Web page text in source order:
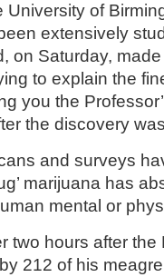
University of
extensively
on Saturday,
to explain the
you the
the discovery
and surveys
marijuana has
mental or
two hours after
212 of his